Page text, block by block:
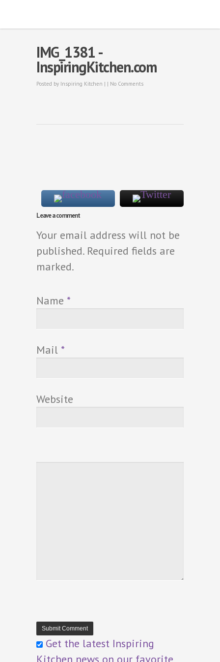
IMG_1381 -
InspiringKitchen.com
Posted by Inspiring Kitchen | | No Comments
Leave a comment
Your email address will not be
published. Required fields are
marked.
Name *
Mail *
Website
Get the latest Inspiring
Kitchen news on our favorite